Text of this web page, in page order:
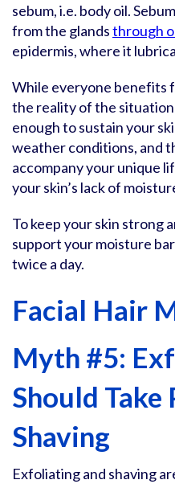
sebum, i.e. body oil.
from the glandsthrough
epidermis, where it
While everyone benefits
the reality of the
enough to sustain your
weather conditions, and
accompany your unique
your skin’s lack of
To keep your skin strong
support your moisture
twice a day.
Facial Hair
Myth #5:
Should
Shaving
Exfoliating and shaving